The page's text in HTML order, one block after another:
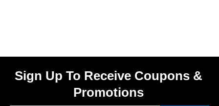
Sign Up To Receive Coupons &
Promotions